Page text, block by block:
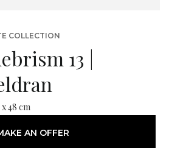
COLLECTION
13 |
x 48 cm
AN OFFER